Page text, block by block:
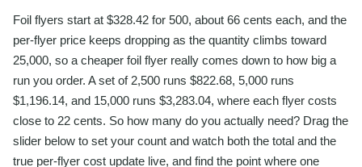
Foil flyers start at $328.42 for 500, about 66 cents each, and the
per-flyer price keeps dropping as the quantity climbs toward
25,000, so a cheaper foil flyer really comes down to how big a
run you order. A set of 2,500 runs $822.68, 5,000 runs
$1,196.14, and 15,000 runs $3,283.04, where each flyer costs
close to 22 cents. So how many do you actually need? Drag the
slider below to set your count and watch both the total and the
true per-flyer cost update live, and find the point where one